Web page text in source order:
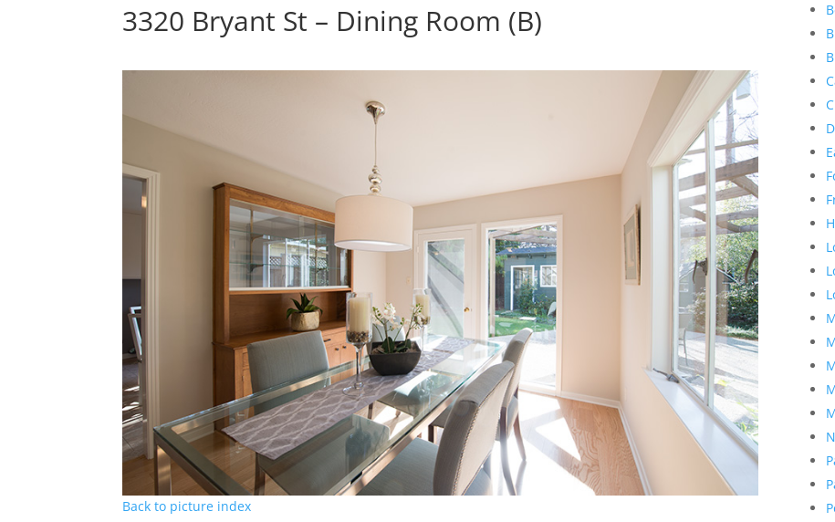
3320 Bryant St – Dining Room (B)
Back to picture index